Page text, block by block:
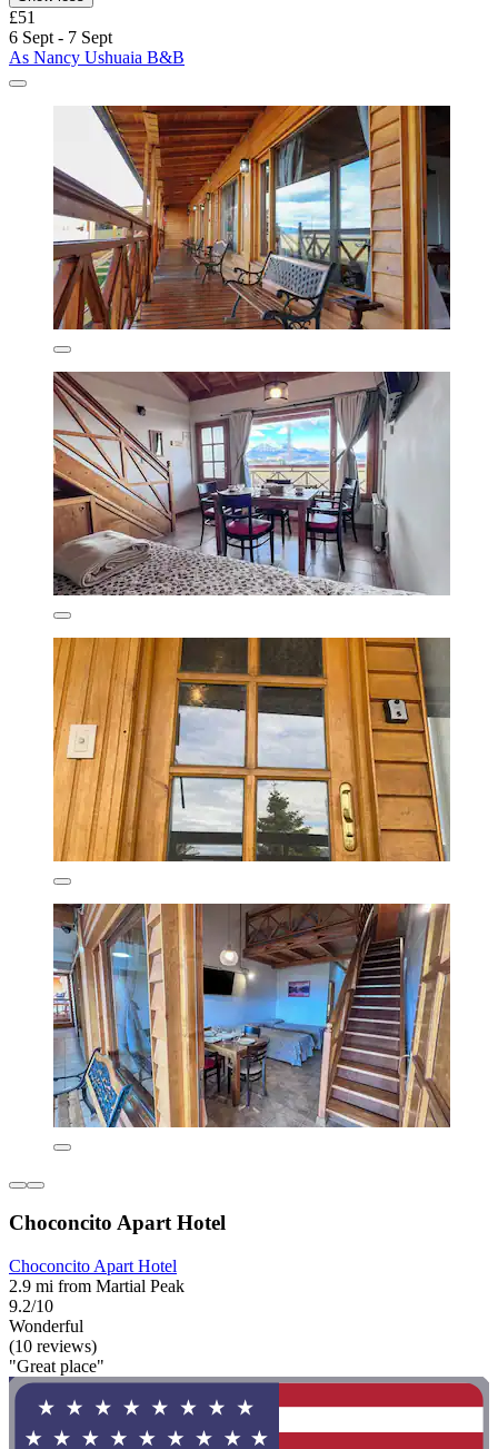
£51
6 Sept - 7 Sept
As Nancy Ushuaia B&B
Choconcito Apart Hotel
Choconcito Apart Hotel
2.9 mi from Martial Peak
9.2/10
Wonderful
(10 reviews)
"Great place"